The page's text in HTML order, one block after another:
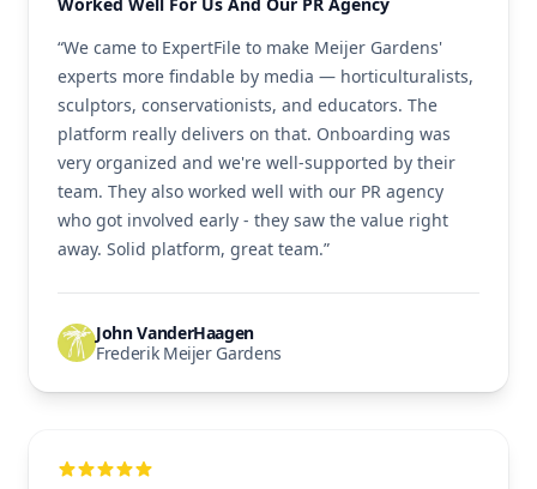
Worked Well For Us And Our PR Agency
“We came to ExpertFile to make Meijer Gardens'
experts more findable by media — horticulturalists,
sculptors, conservationists, and educators. The
platform really delivers on that. Onboarding was
very organized and we're well-supported by their
team. They also worked well with our PR agency
who got involved early - they saw the value right
away. Solid platform, great team.”
John VanderHaagen
Frederik Meijer Gardens